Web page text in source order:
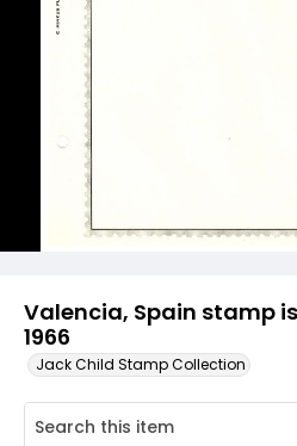
Valencia, Spain stamp
1966
Jack Child Stamp Collection